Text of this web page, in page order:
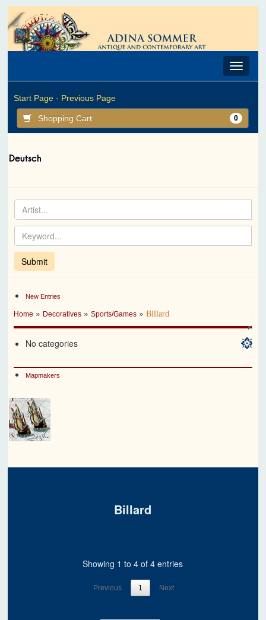
Toggle
Start Page - Previous Page
Shopping Cart 0
New Entries
Home » Decoratives »Sports/Games »Billard
No categories
Mapmakers
Billard
Showing 1 to 4 of 4 entries
Previous 1 Next